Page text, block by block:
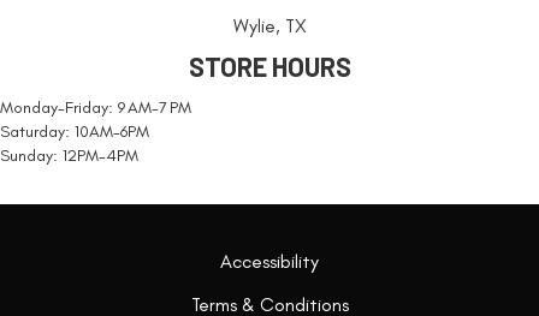
Wylie, TX
STORE HOURS
Monday-Friday: 9 AM-7 PM
Saturday: 10AM-6PM
Sunday: 12PM-4PM
Accessibility
Terms & Conditions